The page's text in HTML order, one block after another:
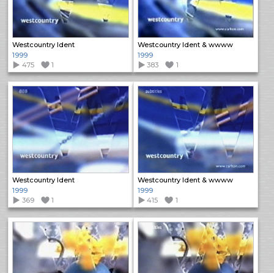
Westcountry Ident
1999
475
1
Westcountry Ident & wwww
1999
383
1
Westcountry Ident
1999
369
1
Westcountry Ident & wwww
1999
415
1